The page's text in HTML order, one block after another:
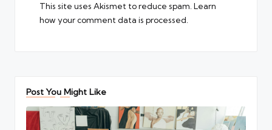
This site uses Akismet to reduce spam. Learn
how your comment data is processed.
Post You Might Like